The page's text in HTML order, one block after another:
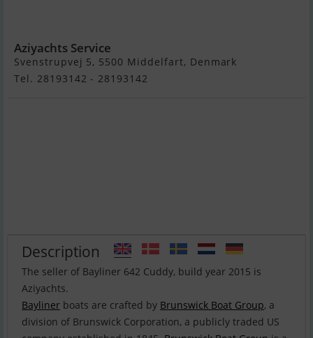
Aziyachts Service
Svenstrupvej 5, 5500 Middelfart, Denmark
Tel. 28193142 - 28193142
Description
The seller of Bayliner 642 Cuddy, build year 2015 is
Bayliner boats are crafted by Brunswick Boat Group, a
division of Brunswick Corporation, a publicly traded US